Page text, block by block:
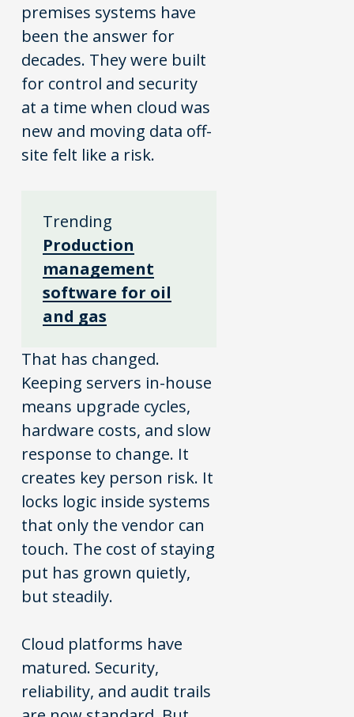
premises systems have
been the answer for
decades. They were built
for control and security
at a time when cloud was
new and moving data off-
site felt like a risk.
Trending
Production
management
software for oil
and gas
That has changed.
Keeping servers in-house
means upgrade cycles,
hardware costs, and slow
response to change. It
creates key person risk. It
locks logic inside systems
that only the vendor can
touch. The cost of staying
put has grown quietly,
but steadily.
Cloud platforms have
matured. Security,
reliability, and audit trails